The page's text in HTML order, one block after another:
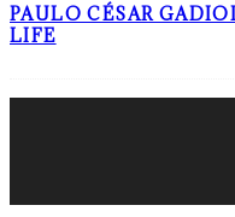
PAULO CÉSAR
LIFE